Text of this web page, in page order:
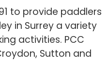
to provide paddlers
in Surrey a variety
activities. PCC
Sutton and